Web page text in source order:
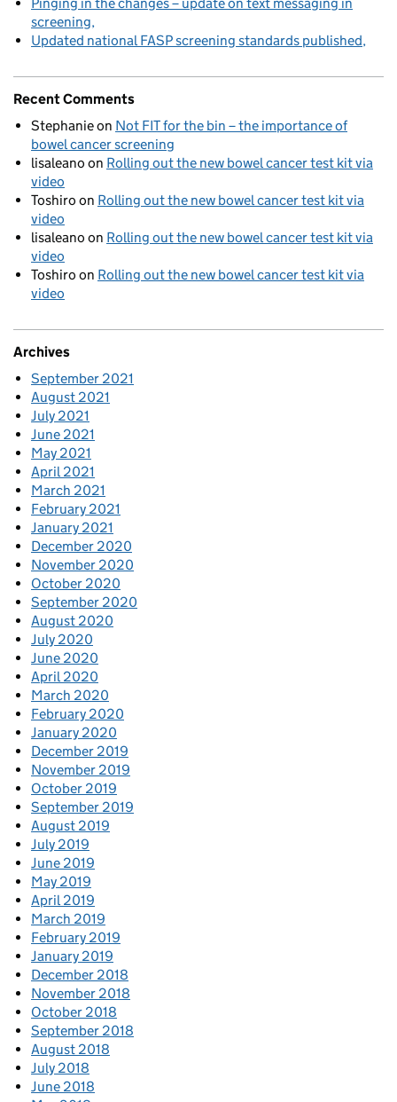
Pinging in the changes – update on text messaging in
screening
Updated national FASP screening standards published
Recent Comments
Stephanieon Not FIT for the bin – the importance of
bowel cancer screening
lisaleano on Rolling out the new bowel cancer test kit via
video
Toshiro on Rolling out the new bowel cancer test kit via
video
lisaleano on Rolling out the new bowel cancer test kit via
video
Toshiro on Rolling out the new bowel cancer test kit via
video
Archives
September 2021
August 2021
July 2021
June 2021
May 2021
April 2021
March 2021
February 2021
January 2021
December 2020
November 2020
October 2020
September 2020
August 2020
July 2020
June 2020
April 2020
March 2020
February 2020
January 2020
December 2019
November 2019
October 2019
September 2019
August 2019
July 2019
June 2019
May 2019
April 2019
March 2019
February 2019
January 2019
December 2018
November 2018
October 2018
September 2018
August 2018
July 2018
June 2018